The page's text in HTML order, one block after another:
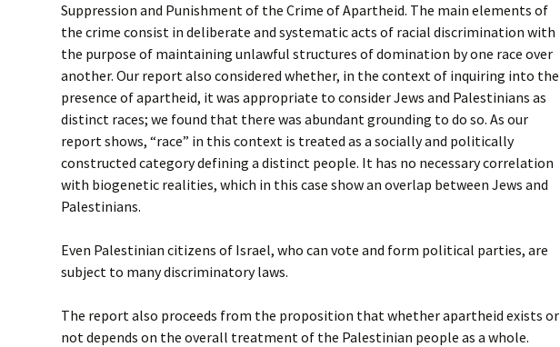
Suppression and Punishment of the Crime of Apartheid. The main elements of
the crime consist in deliberate and systematic acts of racial discrimination with
the purpose of maintaining unlawful structures of domination by one race over
another. Our report also considered whether, in the context of inquiring into the
presence of apartheid, it was appropriate to consider Jews and Palestinians as
distinct races; we found that there was abundant grounding to do so. As our
report shows, “race” in this context is treated as a socially and politically
constructed category defining a distinct people. It has no necessary correlation
with biogenetic realities, which in this case show an overlap between Jews and
Palestinians.
Even Palestinian citizens of Israel, who can vote and form political parties, are
subject to many discriminatory laws.
The report also proceeds from the proposition that whether apartheid exists or
not depends on the overall treatment of the Palestinian people as a whole.